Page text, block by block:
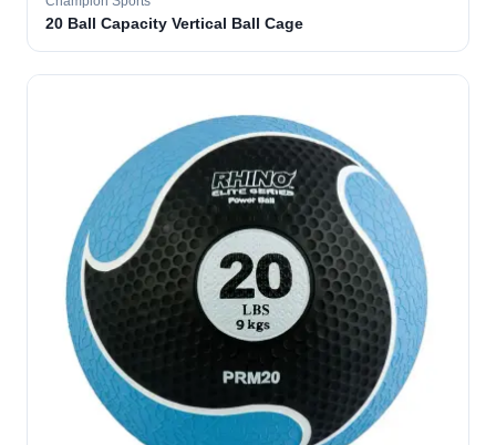
20 Ball Capacity Vertical Ball Cage